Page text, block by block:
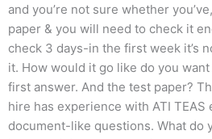
and you’re not sure whether
paper & you will need to check it
check 3 days-in the first week it’s
it. How would it go like do you
first answer. And the test paper?
hire has experience with ATI
document-like questions. What do